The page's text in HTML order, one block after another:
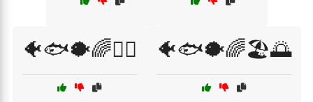
🐠🐟🐡🌈🏄‍♂️ 🐠🐟🐡🌈🏖️🌅